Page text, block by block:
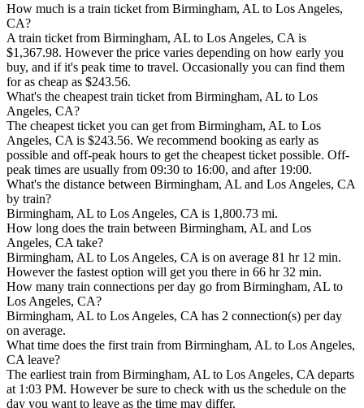
How much is a train ticket from Birmingham, AL to Los Angeles,
CA?
A train ticket from Birmingham, AL to Los Angeles, CA is
$1,367.98. However the price varies depending on how early you
buy, and if it's peak time to travel. Occasionally you can find them
for as cheap as $243.56.
What's the cheapest train ticket from Birmingham, AL to Los
Angeles, CA?
The cheapest ticket you can get from Birmingham, AL to Los
Angeles, CA is $243.56. We recommend booking as early as
possible and off-peak hours to get the cheapest ticket possible. Off-
peak times are usually from 09:30 to 16:00, and after 19:00.
What's the distance between Birmingham, AL and Los Angeles, CA
by train?
Birmingham, AL to Los Angeles, CA is 1,800.73 mi.
How long does the train between Birmingham, AL and Los
Angeles, CA take?
Birmingham, AL to Los Angeles, CA is on average 81 hr 12 min.
However the fastest option will get you there in 66 hr 32 min.
How many train connections per day go from Birmingham, AL to
Los Angeles, CA?
Birmingham, AL to Los Angeles, CA has 2 connection(s) per day
on average.
What time does the first train from Birmingham, AL to Los Angeles,
CA leave?
The earliest train from Birmingham, AL to Los Angeles, CA departs
at 1:03 PM. However be sure to check with us the schedule on the
day you want to leave as the time may differ.